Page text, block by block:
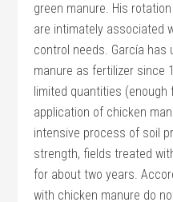
green manure. His
are intimately associated
control needs. García has
manure as fertilizer since
limited quantities
application of chicken
intensive process of soil
strength, fields treated
for about two years.
with chicken manure do